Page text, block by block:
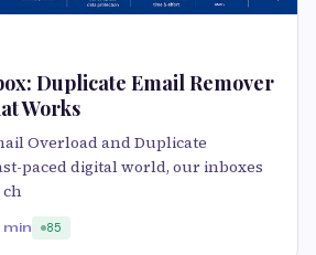
Duplicate Email Remover
Works
Overload and Duplicate
paced digital world, our inboxes
ch
min 85